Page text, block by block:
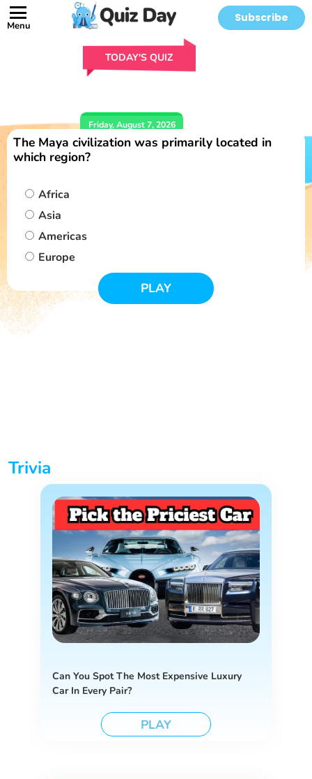
Menu
Subscribe
Friday, August 7, 2026
TODAY'S QUIZ
The Maya civilization was primarily located in
which region?
Africa
Asia
Americas
Europe
PLAY
Trivia
Can You Spot The Most Expensive Luxury
Car In Every Pair?
PLAY